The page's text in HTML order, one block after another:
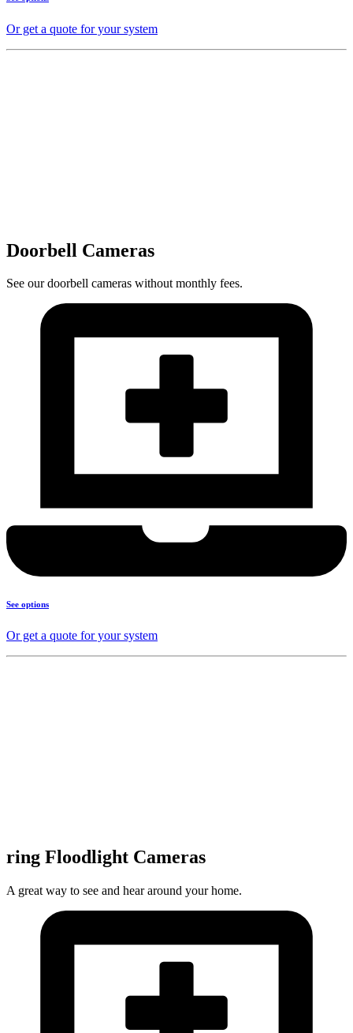
Or get a quote for your system
Doorbell Cameras
See our doorbell cameras without monthly fees.
See options
Or get a quote for your system
ring Floodlight Cameras
A great way to see and hear around your home.